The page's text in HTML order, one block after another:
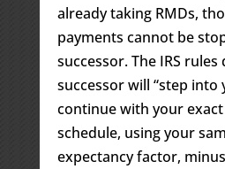
already taking RMDs,
payments cannot be
successor. The IRS
successor will “step into
continue with your exact
schedule, using your
expectancy factor,